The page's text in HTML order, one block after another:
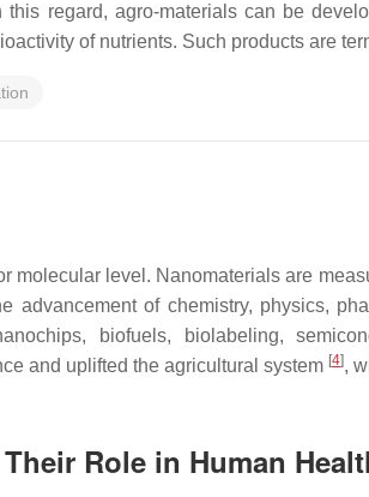
regard, agro-materials can be
of nutrients. Such products are
molecular level. Nanomaterials are
of chemistry, physics,
biofuels, biolabeling,
and uplifted the agricultural system [4],
Role in Human